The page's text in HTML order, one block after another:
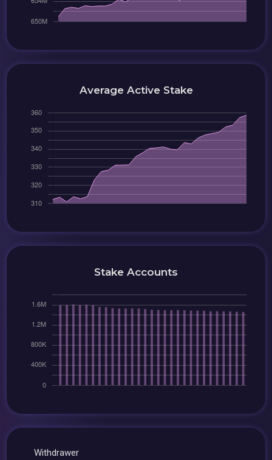
Average Active Stake
Stake Accounts
Withdrawer